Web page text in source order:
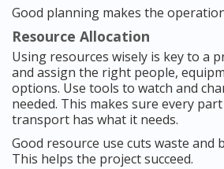
Good planning makes the
Resource Allocation
Using resources wisely is key to a
and assign the right people,
options. Use tools to watch and
needed. This makes sure every
transport has what it needs.
Good resource use cuts waste and
This helps the project succeed.